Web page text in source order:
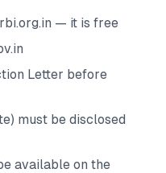
— it is free
Letter before
must be disclosed
available on the